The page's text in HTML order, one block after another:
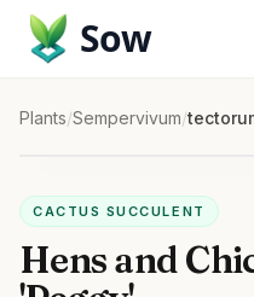
Sow
Plants/Sempervivum/
CACTUS SUCCULENT
Hens and